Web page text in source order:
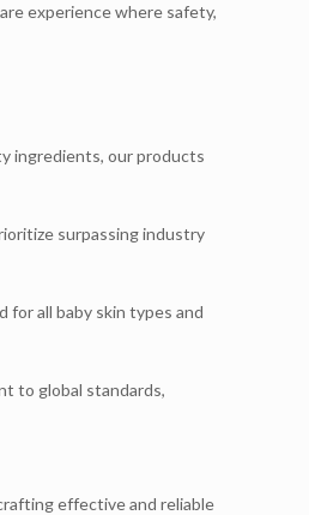
experience where safety,
ingredients, our products
surpassing industry
all baby skin types and
to global standards,
effective and reliable